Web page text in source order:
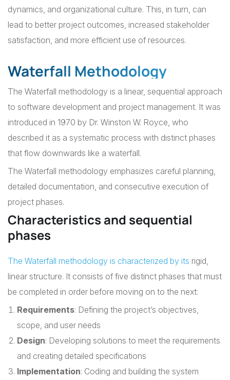
dynamics, and organizational culture. This, in turn, can
lead to better project outcomes, increased stakeholder
satisfaction, and more efficient use of resources.
Waterfall Methodology
The Waterfall methodology is a linear, sequential approach
to software development and project management. It was
introduced in 1970 by Dr. Winston W. Royce, who
described it as a systematic process with distinct phases
that flow downwards like a waterfall.
The Waterfall methodology emphasizes careful planning,
detailed documentation, and consecutive execution of
project phases.
Characteristics and sequential
phases
The Waterfall methodology is characterized by its rigid,
linear structure. It consists of five distinct phases that must
be completed in order before moving on to the next:
Requirements: Defining the project’s objectives,
scope, and user needs
Design: Developing solutions to meet the requirements
and creating detailed specifications
Implementation: Coding and building the system